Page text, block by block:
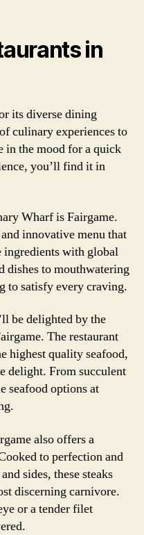
in
its diverse dining
culinary experiences to
in the mood for a quick
you’ll find it in
Wharf is Fairgame.
innovative menu that
ingredients with global
dishes to mouthwatering
to satisfy every craving.
be delighted by the
The restaurant
highest quality seafood,
delight. From succulent
seafood options at
also offers a
to perfection and
sides, these steaks
discerning carnivore.
or a tender filet